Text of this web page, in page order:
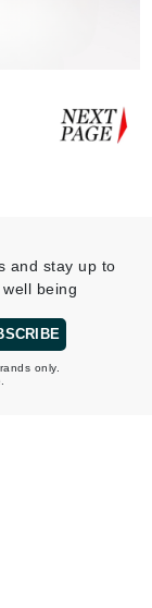
and stay up to
being
only.